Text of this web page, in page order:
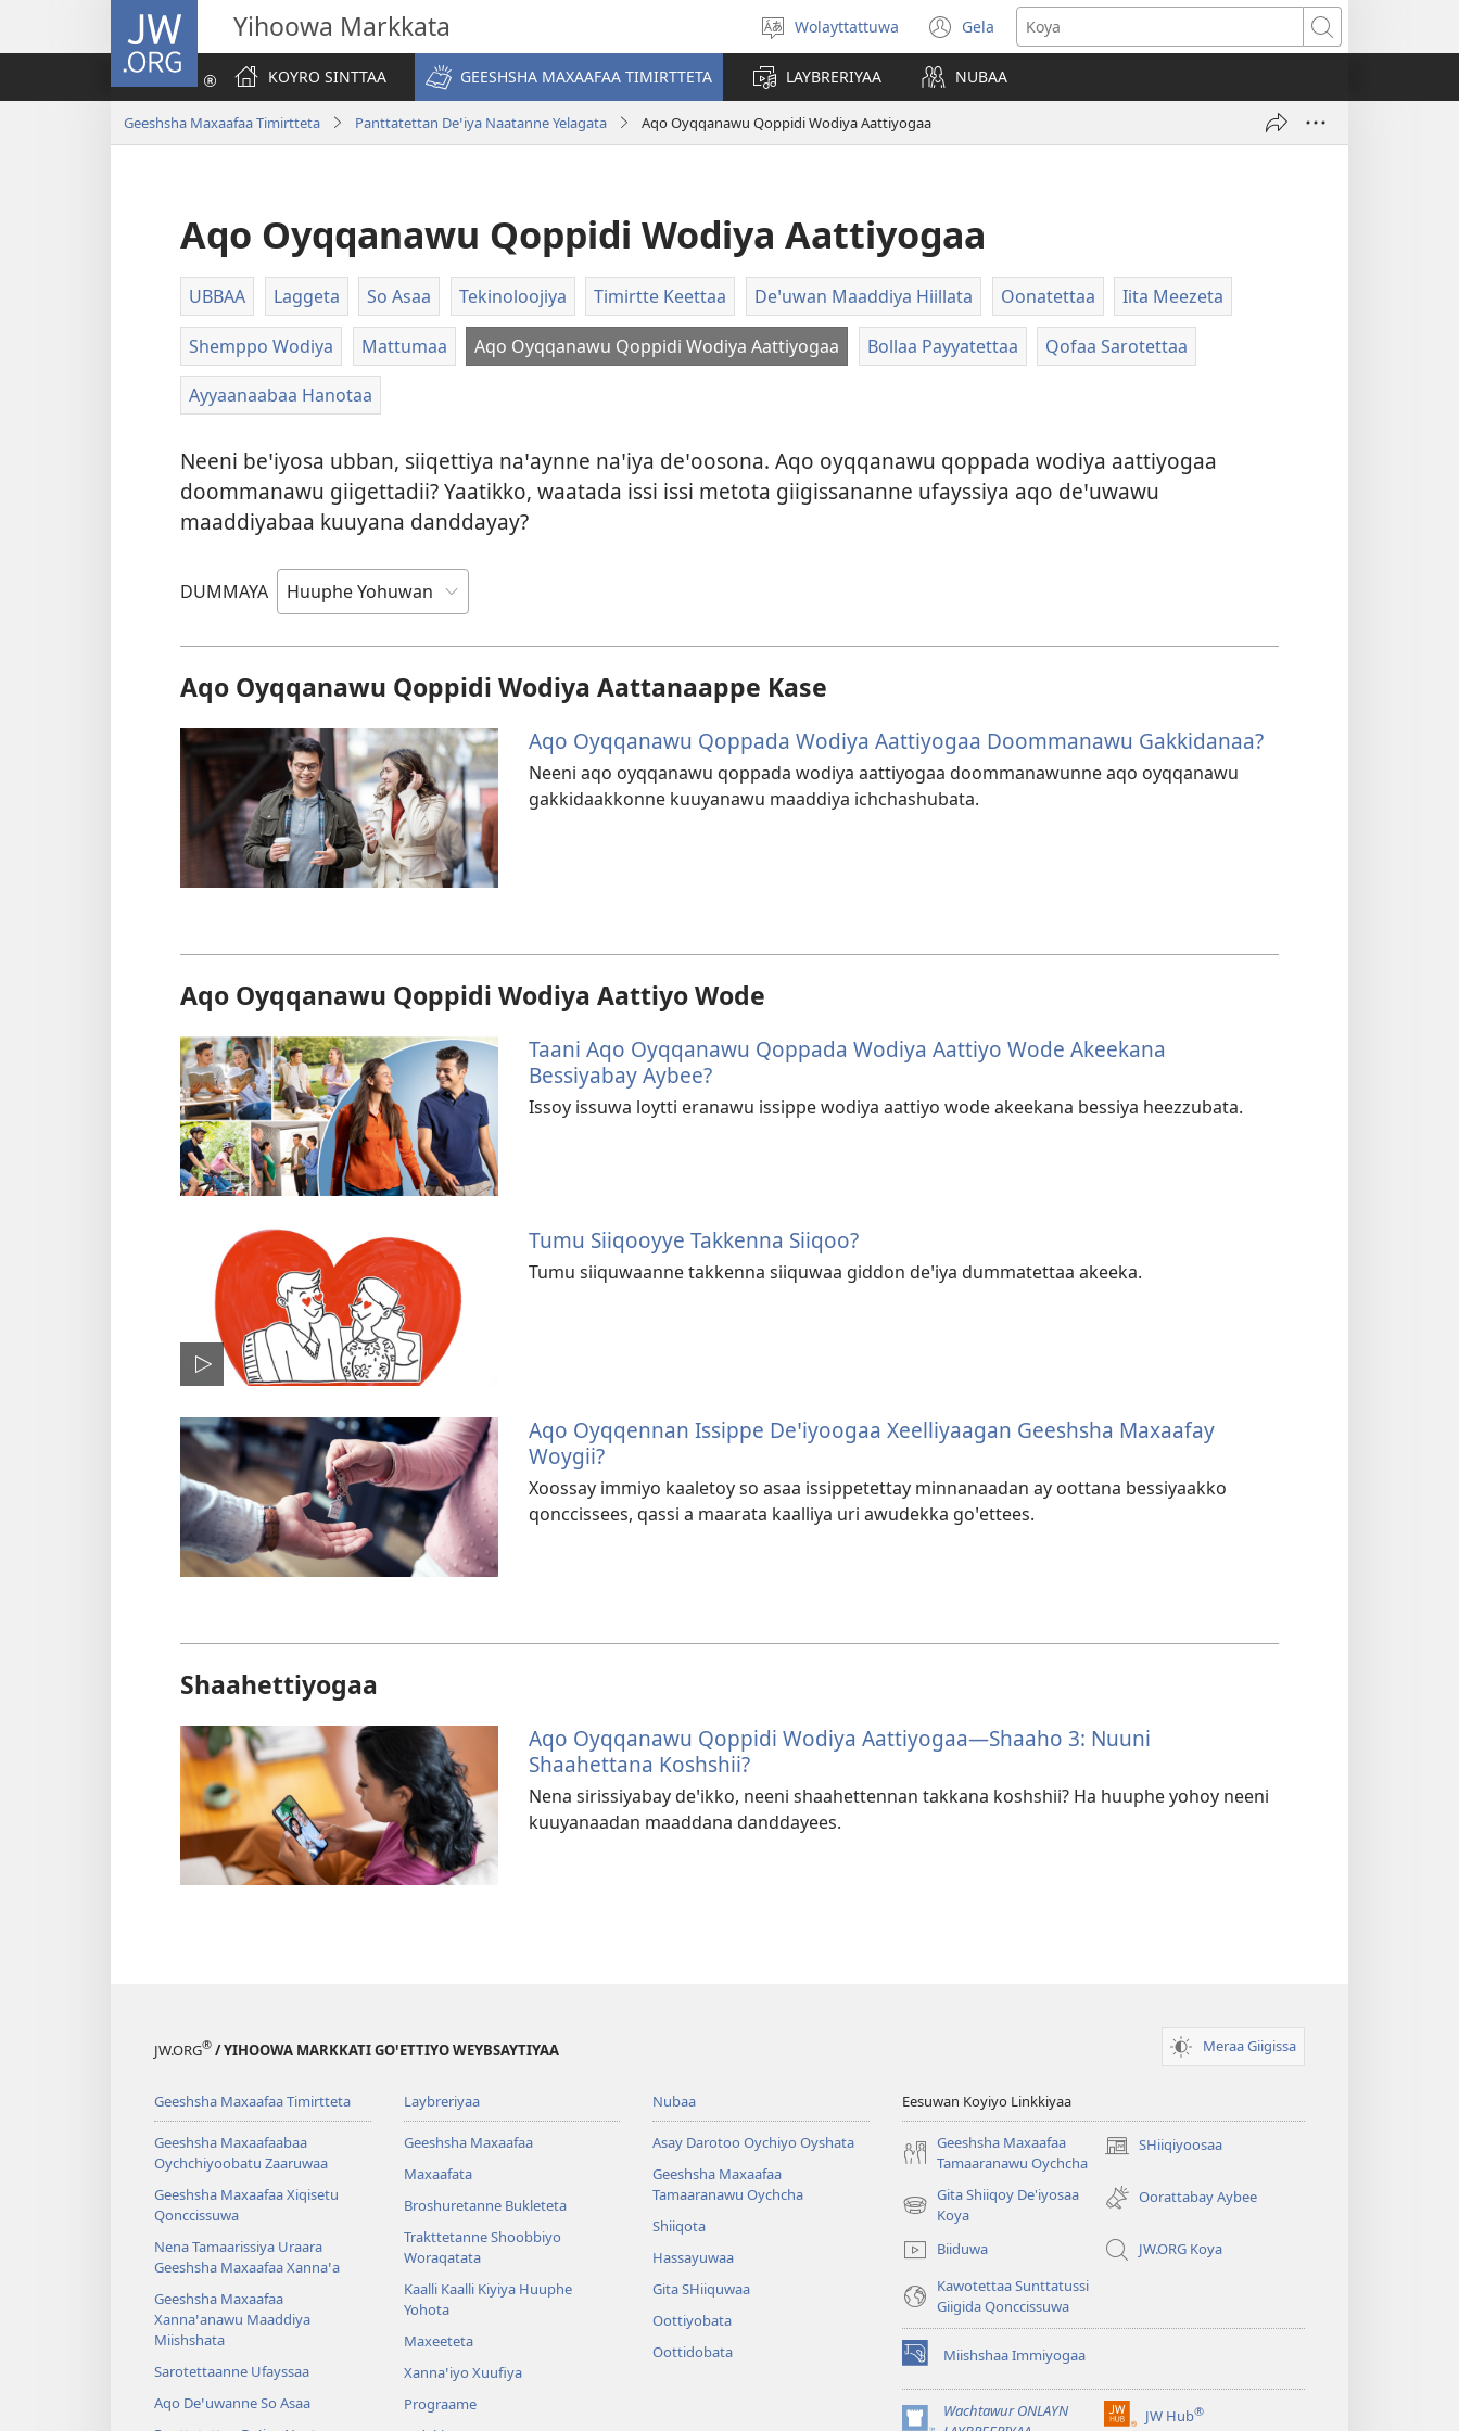
JW.ORG Yihoowa Markkata
Select
language
Wolayttattuwa Gela
(opens
new
window)
Koya
KOYRO SINTTAA
GEESHSHA MAXAAFAA TIMIRTTETA LAYBRERIYAA NUBAA
Geeshsha Maxaafaa Timirtteta Panttatettan Deꞌiya Naatanne Yelagata Aqo Oyqqanawu Qoppidi Wodiya Aattiyogaa
Aqo Oyqqanawu Qoppidi Wodiya Aattiyogaa
UBBAA Laggeta So Asaa Tekinoloojiya Timirtte Keettaa Deꞌuwan Maaddiya Hiillata Oonatettaa Iita Meezeta
Shemppo Wodiya Mattumaa Aqo Oyqqanawu Qoppidi Wodiya Aattiyogaa Bollaa Payyatettaa Qofaa Sarotettaa
Ayyaanaabaa Hanotaa
Neeni beꞌiyosa ubban, siiqettiya naꞌaynne naꞌiya deꞌoosona. Aqo oyqqanawu qoppada wodiya aattiyogaa
doommanawu giigettadii? Yaatikko, waatada issi issi metota giigissananne ufayssiya aqo deꞌuwawu
maaddiyabaa kuuyana danddayay?
DUMMAYA
Aqo Oyqqanawu Qoppidi Wodiya Aattanaappe Kase
Aqo Oyqqanawu Qoppada Wodiya Aattiyogaa Doommanawu Gakkidanaa?
Neeni aqo oyqqanawu qoppada wodiya aattiyogaa doommanawunne aqo oyqqanawu
gakkidaakkonne kuuyanawu maaddiya ichchashubata.
Aqo Oyqqanawu Qoppidi Wodiya Aattiyo Wode
Taani Aqo Oyqqanawu Qoppada Wodiya Aattiyo Wode Akeekana
Bessiyabay Aybee?
Issoy issuwa loytti eranawu issippe wodiya aattiyo wode akeekana bessiya heezzubata.
Tumu Siiqooyye Takkenna Siiqoo?
Tumu siiquwaanne takkenna siiquwaa giddon deꞌiya dummatettaa akeeka.
Aqo Oyqqennan Issippe Deꞌiyoogaa Xeelliyaagan Geeshsha Maxaafay
Woygii?
Xoossay immiyo kaaletoy so asaa issippetettay minnanaadan ay oottana bessiyaakko
qonccissees, qassi a maarata kaalliya uri awudekka goꞌettees.
Shaahettiyogaa
Aqo Oyqqanawu Qoppidi Wodiya Aattiyogaa—Shaaho 3: Nuuni
Shaahettana Koshshii?
Nena sirissiyabay deꞌikko, neeni shaahettennan takkana koshshii? Ha huuphe yohoy neeni
kuuyanaadan maaddana danddayees.
JW.ORG® / YIHOOWA MARKKATI GOꞌETTIYO WEYBSAYTIYAA Meraa Giigissa
Geeshsha Maxaafaa Timirtteta
Geeshsha Maxaafaabaa
Oychchiyoobatu Zaaruwaa
Geeshsha Maxaafaa Xiqisetu
Qonccissuwa
Nena Tamaarissiya Uraara
Geeshsha Maxaafaa Xannaꞌa
Geeshsha Maxaafaa
Xannaꞌanawu Maaddiya
Miishshata
Sarotettaanne Ufayssaa
Aqo Deꞌuwanne So Asaa
Laybreriyaa
Geeshsha Maxaafaa
Maxaafata
Broshuretanne Bukleteta
Trakttetanne Shoobbiyo
Woraqatata
Kaalli Kaalli Kiyiya Huuphe
Yohota
Maxeeteta
Xannaꞌiyo Xuufiya
Prograame
Nubaa
Asay Darotoo Oychiyo Oyshata
Geeshsha Maxaafaa
Tamaaranawu Oychcha
Shiiqota
Hassayuwaa
Gita SHiiquwaa
Oottiyobata
Oottidobata
Eesuwan Koyiyo Linkkiyaa
Geeshsha Maxaafaa
Tamaaranawu Oychcha
SHiiqiyoosaa
(opens
window)
Gita Shiiqoy De'iyosaa
Koya
(opens
window)
Oorattabay Aybee
Biiduwa
JW.ORG Koya
Kawotettaa Sunttatussi
Giigida Qonccissuwa
Miishshaa Immiyogaa
(opens
new
window)Wachtawur ONLAYN
JW Hub®
(opens